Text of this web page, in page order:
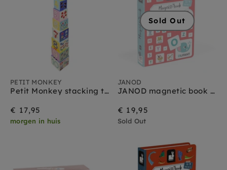
PETIT MONKEY
Petit Monkey stacking tower 1 yr +
€ 17,95
morgen in huis
Sold Out
JANOD
JANOD magnetic book alphabet NL 3yrs+
€ 19,95
Sold Out